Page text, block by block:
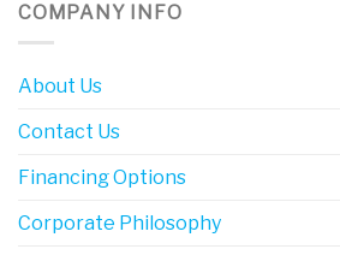
COMPANY INFO
About Us
Contact Us
Financing Options
Corporate Philosophy